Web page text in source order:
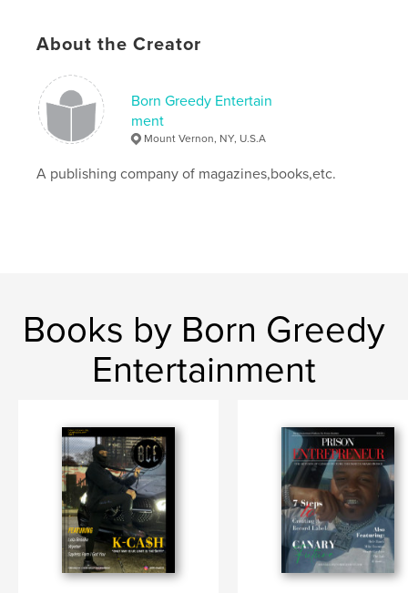
About the Creator
Born Greedy Entertain
ment
Mount Vernon, NY, U.S.A
A publishing company of magazines,books,etc.
Books by Born Greedy
Entertainment